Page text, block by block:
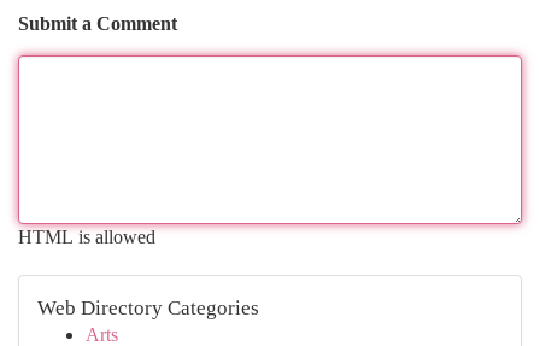
Submit a Comment
HTML is allowed
Web Directory Categories
Arts